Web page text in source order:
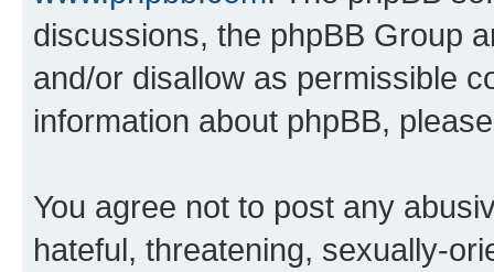
discussions, the phpBB Group
and/or disallow as permissible
information about phpBB,
You agree not to post any
hateful, threatening, sexually-